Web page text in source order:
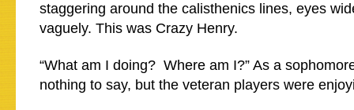
staggering around the calisthenics lines, eyes
vaguely. This was Crazy Henry.
“What am I doing? Where am I?” As a
nothing to say, but the veteran players were